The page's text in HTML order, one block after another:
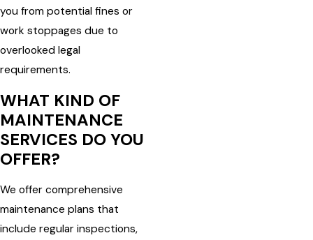
you from potential fines or
work stoppages due to
overlooked legal
requirements.
WHAT KIND OF
MAINTENANCE
SERVICES DO YOU
OFFER?
We offer comprehensive
maintenance plans that
include regular inspections,